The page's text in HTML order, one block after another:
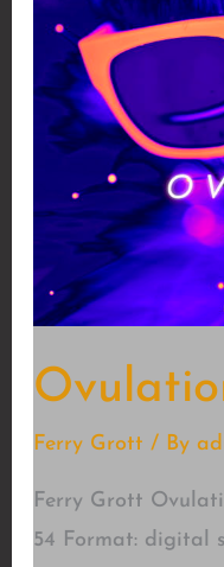
Ferry Grott / By
Ferry Grott
54 Format: digital